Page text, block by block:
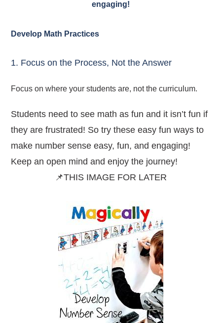
engaging!
Develop Math Practices
1. Focus on the Process, Not the Answer
Focus on where your students are, not the curriculum.
Students need to see math as fun and it isn’t fun if
they are frustrated! So try these easy fun ways to
make number sense easy, fun, and engaging!
Keep an open mind and enjoy the journey!
📌THIS IMAGE FOR LATER